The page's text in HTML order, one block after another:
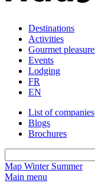
Destinations
Activities
Gourmet
Events
Lodging
FR
EN
List of companies
Blogs
Brochures
Map Winter Summer
Main menu